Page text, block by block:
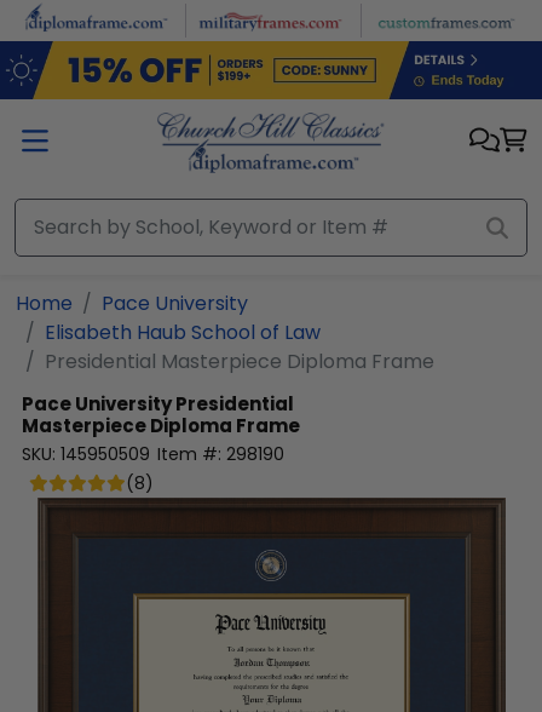
Skip to main content
Home
Pace University
Elisabeth Haub School of Law
Presidential Masterpiece Diploma Frame
Pace UniversityPresidential
Masterpiece Diploma Frame
SKU: 145950509 Item #: 298190
(8)